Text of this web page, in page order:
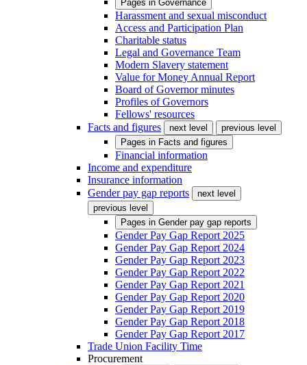
Pages in Governance
Harassment and sexual misconduct
Access and Participation Plan
Charitable status
Legal and Governance Team
Modern Slavery statement
Value for Money Annual Report
Board of Governor minutes
Profiles of Governors
Fellows' resources
Facts and figures
next level
previous level
Pages in Facts and figures
Financial information
Income and expenditure
Insurance information
Gender pay gap reports
next level
previous level
Pages in Gender pay gap reports
Gender Pay Gap Report 2025
Gender Pay Gap Report 2024
Gender Pay Gap Report 2023
Gender Pay Gap Report 2022
Gender Pay Gap Report 2021
Gender Pay Gap Report 2020
Gender Pay Gap Report 2019
Gender Pay Gap Report 2018
Gender Pay Gap Report 2017
Trade Union Facility Time
Procurement